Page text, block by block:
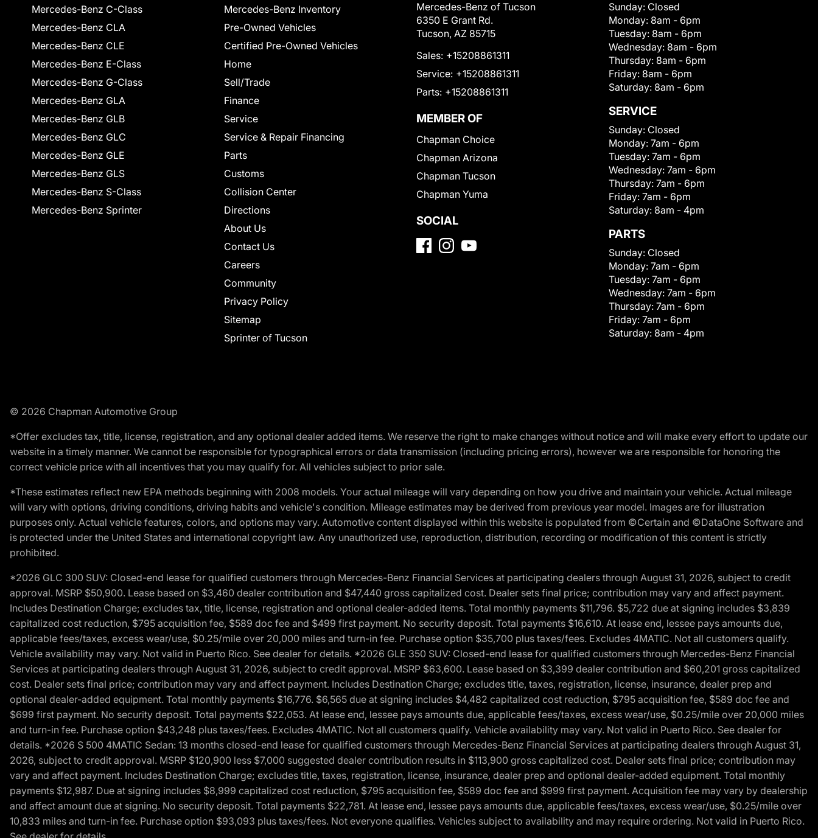
Mercedes-Benz C-Class
Mercedes-Benz CLA
Mercedes-Benz CLE
Mercedes-Benz E-Class
Mercedes-Benz G-Class
Mercedes-Benz GLA
Mercedes-Benz GLB
Mercedes-Benz GLC
Mercedes-Benz GLE
Mercedes-Benz GLS
Mercedes-Benz S-Class
Mercedes-Benz Sprinter
Mercedes-Benz Inventory
Pre-Owned Vehicles
Certified Pre-Owned Vehicles
Home
Sell/Trade
Finance
Service
Service & Repair Financing
Parts
Customs
Collision Center
Directions
About Us
Contact Us
Careers
Community
Privacy Policy
Sitemap
Sprinter of Tucson
Mercedes-Benz of Tucson
6350 E Grant Rd.
Tucson, AZ 85715
Sales: +15208861311
Service: +15208861311
Parts: +15208861311
MEMBER OF
Chapman Choice
Chapman Arizona
Chapman Tucson
Chapman Yuma
SOCIAL
Sunday: Closed
Monday: 8am - 6pm
Tuesday: 8am - 6pm
Wednesday: 8am - 6pm
Thursday: 8am - 6pm
Friday: 8am - 6pm
Saturday: 8am - 6pm
SERVICE
Sunday: Closed
Monday: 7am - 6pm
Tuesday: 7am - 6pm
Wednesday: 7am - 6pm
Thursday: 7am - 6pm
Friday: 7am - 6pm
Saturday: 8am - 4pm
PARTS
Sunday: Closed
Monday: 7am - 6pm
Tuesday: 7am - 6pm
Wednesday: 7am - 6pm
Thursday: 7am - 6pm
Friday: 7am - 6pm
Saturday: 8am - 4pm
© 2026 Chapman Automotive Group
*Offer excludes tax, title, license, registration, and any optional dealer added items. We reserve the right to make changes without notice and will make every effort to update our
website in a timely manner. We cannot be responsible for typographical errors or data transmission (including pricing errors), however we are responsible for honoring the
correct vehicle price with all incentives that you may qualify for. All vehicles subject to prior sale.
*These estimates reflect new EPA methods beginning with 2008 models. Your actual mileage will vary depending on how you drive and maintain your vehicle. Actual mileage
will vary with options, driving conditions, driving habits and vehicle's condition. Mileage estimates may be derived from previous year model. Images are for illustration
purposes only. Actual vehicle features, colors, and options may vary. Automotive content displayed within this website is populated from ©Certain and ©DataOne Software and
is protected under the United States and international copyright law. Any unauthorized use, reproduction, distribution, recording or modification of this content is strictly
prohibited.
*2026 GLC 300 SUV: Closed-end lease for qualified customers through Mercedes-Benz Financial Services at participating dealers through August 31, 2026, subject to credit
approval. MSRP $50,900. Lease based on $3,460 dealer contribution and $47,440 gross capitalized cost. Dealer sets final price; contribution may vary and affect payment.
Includes Destination Charge; excludes tax, title, license, registration and optional dealer-added items. Total monthly payments $11,796. $5,722 due at signing includes $3,839
capitalized cost reduction, $795 acquisition fee, $589 doc fee and $499 first payment. No security deposit. Total payments $16,610. At lease end, lessee pays amounts due,
applicable fees/taxes, excess wear/use, $0.25/mile over 20,000 miles and turn-in fee. Purchase option $35,700 plus taxes/fees. Excludes 4MATIC. Not all customers qualify.
Vehicle availability may vary. Not valid in Puerto Rico. See dealer for details. *2026 GLE 350 SUV: Closed-end lease for qualified customers through Mercedes-Benz Financial
Services at participating dealers through August 31, 2026, subject to credit approval. MSRP $63,600. Lease based on $3,399 dealer contribution and $60,201 gross capitalized
cost. Dealer sets final price; contribution may vary and affect payment. Includes Destination Charge; excludes title, taxes, registration, license, insurance, dealer prep and
optional dealer-added equipment. Total monthly payments $16,776. $6,565 due at signing includes $4,482 capitalized cost reduction, $795 acquisition fee, $589 doc fee and
$699 first payment. No security deposit. Total payments $22,053. At lease end, lessee pays amounts due, applicable fees/taxes, excess wear/use, $0.25/mile over 20,000 miles
and turn-in fee. Purchase option $43,248 plus taxes/fees. Excludes 4MATIC. Not all customers qualify. Vehicle availability may vary. Not valid in Puerto Rico. See dealer for
details. *2026 S 500 4MATIC Sedan: 13 months closed-end lease for qualified customers through Mercedes-Benz Financial Services at participating dealers through August 31,
2026, subject to credit approval. MSRP $120,900 less $7,000 suggested dealer contribution results in $113,900 gross capitalized cost. Dealer sets final price; contribution may
vary and affect payment. Includes Destination Charge; excludes title, taxes, registration, license, insurance, dealer prep and optional dealer-added equipment. Total monthly
payments $12,987. Due at signing includes $8,999 capitalized cost reduction, $795 acquisition fee, $589 doc fee and $999 first payment. Acquisition fee may vary by dealership
and affect amount due at signing. No security deposit. Total payments $22,781. At lease end, lessee pays amounts due, applicable fees/taxes, excess wear/use, $0.25/mile over
10,833 miles and turn-in fee. Purchase option $93,093 plus taxes/fees. Not everyone qualifies. Vehicles subject to availability and may require ordering. Not valid in Puerto Rico.